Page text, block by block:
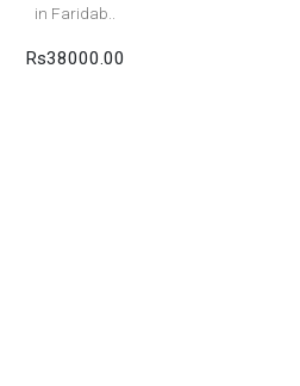
in Faridab..
Rs38000.00